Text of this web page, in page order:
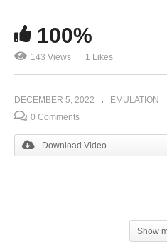
100%
143 Views 1 Likes
DECEMBER 5, 2022
EMULATION
0 Comments
Download Video
Show